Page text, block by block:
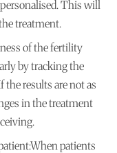
This will
treatment.
of the fertility
by tracking the
the results are not as
in the treatment
When patients